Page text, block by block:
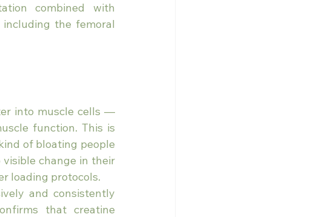
combined with
the femoral
into muscle cells —
function. This is
of bloating people
visible change in their
loading protocols.
and consistently
that creatine